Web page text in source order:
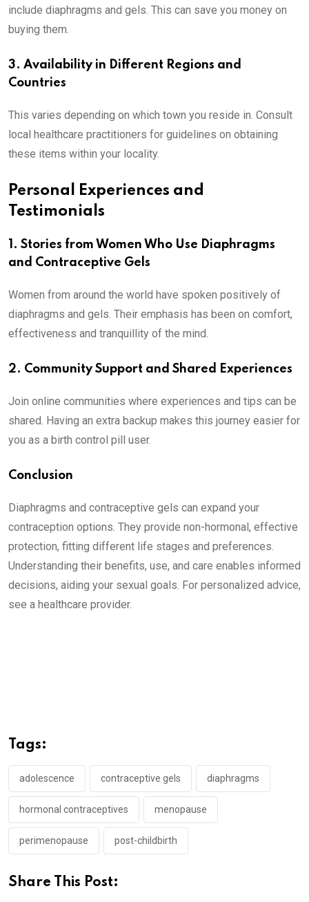
include diaphragms and gels. This can save you money on
buying them.
3. Availability in Different Regions and
Countries
This varies depending on which town you reside in. Consult
local healthcare practitioners for guidelines on obtaining
these items within your locality.
Personal Experiences and
Testimonials
1. Stories from Women Who Use Diaphragms
and Contraceptive Gels
Women from around the world have spoken positively of
diaphragms and gels. Their emphasis has been on comfort,
effectiveness and tranquillity of the mind.
2. Community Support and Shared Experiences
Join online communities where experiences and tips can be
shared. Having an extra backup makes this journey easier for
you as a birth control pill user.
Conclusion
Diaphragms and contraceptive gels can expand your
contraception options. They provide non-hormonal, effective
protection, fitting different life stages and preferences.
Understanding their benefits, use, and care enables informed
decisions, aiding your sexual goals. For personalized advice,
see a healthcare provider.
Tags:
adolescence contraceptive gels diaphragms
hormonal contraceptives menopause
perimenopause post-childbirth
Share This Post: